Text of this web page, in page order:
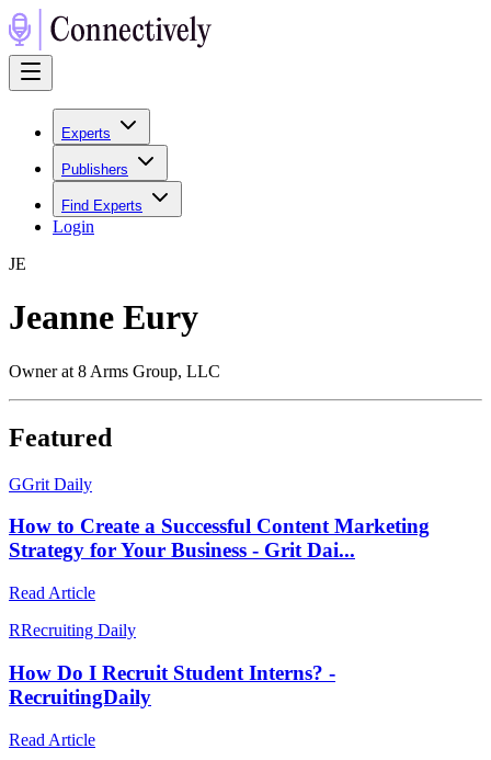
Experts
Publishers
Find Experts
Login
JE
Jeanne Eury
Owner at 8 Arms Group, LLC
Featured
GGrit Daily
How to Create a Successful Content Marketing
Strategy for Your Business - Grit Dai...
Read Article
RRecruiting Daily
How Do I Recruit Student Interns? -
RecruitingDaily
Read Article